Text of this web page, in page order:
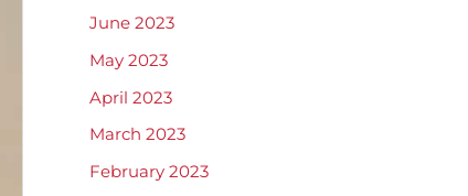
June 2023
May 2023
April 2023
March 2023
February 2023